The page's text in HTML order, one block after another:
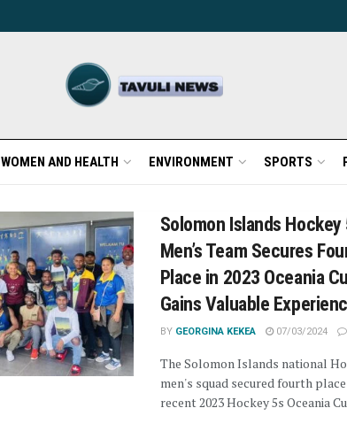
WOMEN AND HEALTH ENVIRONMENT SPORTS
Solomon Islands Hockey
Men’s Team Secures
Place in 2023 Oceania
Gains Valuable
BY GEORGINA KEKEA 07/03/2024
The Solomon Islands national
men's squad secured fourth
recent 2023 Hockey 5s Oceania